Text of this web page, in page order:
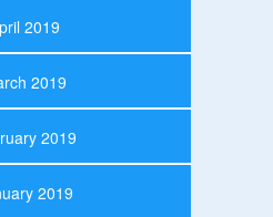
2019
2019
2019
2019